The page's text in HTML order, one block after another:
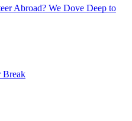
Abroad? We Dove Deep to
Break